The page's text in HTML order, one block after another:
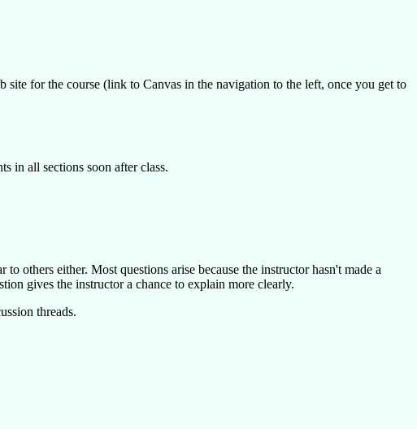
for the course (link to Canvas in the navigation to the left, once you get to
in all sections soon after class.
others either. Most questions arise because the instructor hasn't made a
gives the instructor a chance to explain more clearly.
threads.